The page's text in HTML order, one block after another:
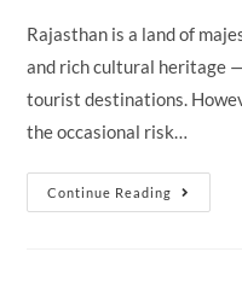
Rajasthan is a land of
and rich cultural heritage
tourist destinations.
the occasional risk…
Continue Reading
How
To